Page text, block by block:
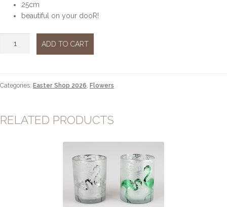
25cm
beautiful on your dooR!
ADD TO CART
Categories: Easter Shop 2026, Flowers
RELATED PRODUCTS